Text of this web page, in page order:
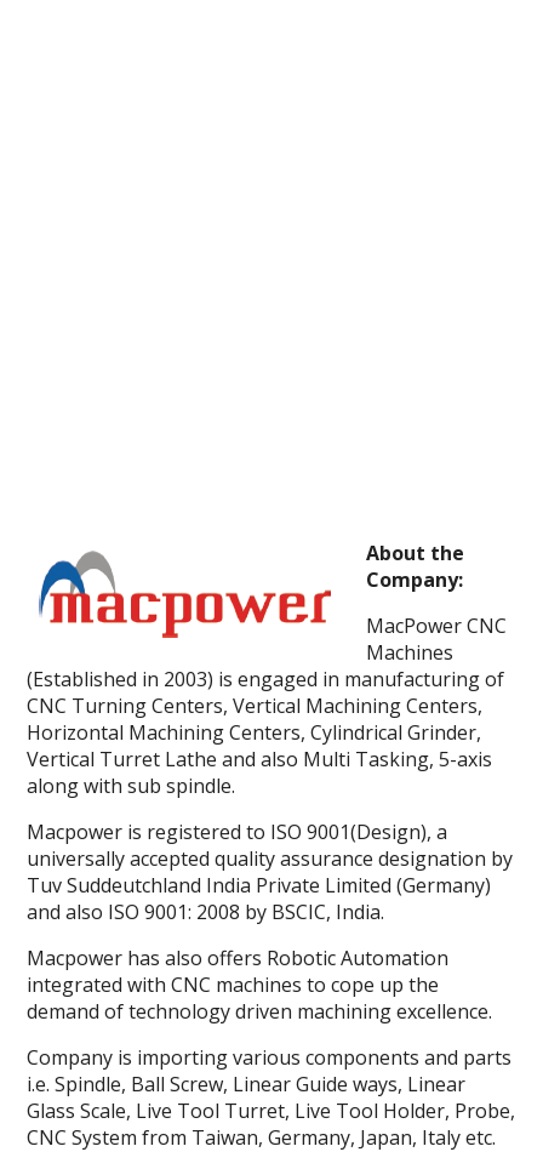
About the
Company:
MacPower CNC
Machines
(Established in 2003) is engaged in manufacturing of
CNC Turning Centers, Vertical Machining Centers,
Horizontal Machining Centers, Cylindrical Grinder,
Vertical Turret Lathe and also Multi Tasking, 5-axis
along with sub spindle.
Macpower is registered to ISO 9001(Design), a
universally accepted quality assurance designation by
Tuv Suddeutchland India Private Limited (Germany)
and also ISO 9001: 2008 by BSCIC, India.
Macpower has also offers Robotic Automation
integrated with CNC machines to cope up the
demand of technology driven machining excellence.
Company is importing various components and parts
i.e. Spindle, Ball Screw, Linear Guide ways, Linear
Glass Scale, Live Tool Turret, Live Tool Holder, Probe,
CNC System from Taiwan, Germany, Japan, Italy etc.